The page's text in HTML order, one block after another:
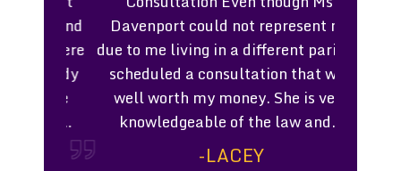
Davenport could not represent me
due to me living in a different parish I
scheduled a consultation that was
well worth my money. She is very
knowledgeable of the law and…
-LACEY